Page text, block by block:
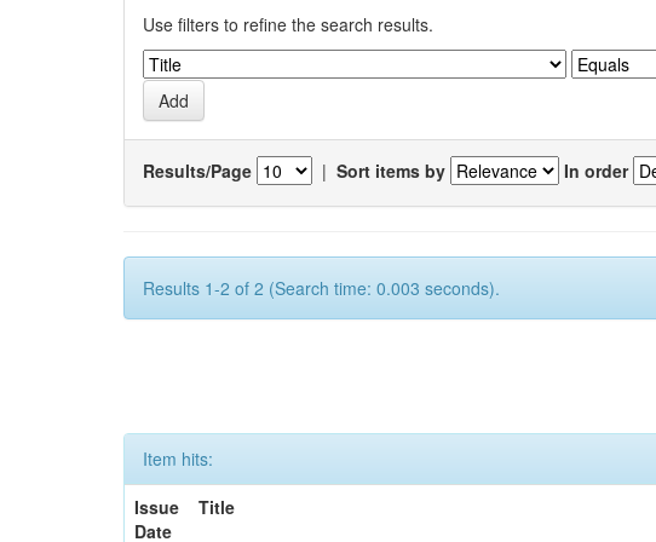
Use filters to refine the search results.
Results/Page | Sort items by In order
Results 1-2 of 2 (Search time: 0.003 seconds).
Item hits:
Issue
Date
Title